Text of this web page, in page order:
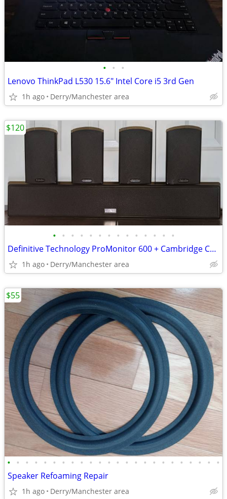
• • •
Lenovo ThinkPad L530 15.6" Intel Core i5 3rd Gen
1h ago Derry/Manchester area
• • • • • • • • • • • • • •
Definitive Technology ProMonitor 600 + Cambridge Center
1h ago Derry/Manchester area
$120
• • • • • • • • • • • • • • • • • • • • • • • •
Speaker Refoaming Repair
1h ago Derry/Manchester area
$55